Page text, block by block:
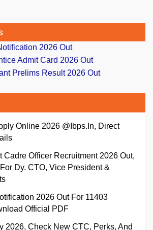
2026 Out
Admit Card 2026 Out
Prelims Result 2026 Out
Online 2026 @ibps.in, Direct
Cadre Officer Recruitment 2026 Out,
Dy. CTO, Vice President &
2026 Out For 11403
Official PDF
2026, Check New CTC, Perks, And